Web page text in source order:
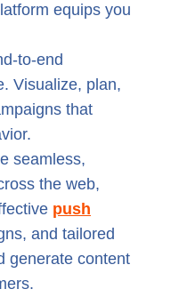
equips you
to-end
Visualize, plan,
that
seamless,
the web,
push
and tailored
generate content